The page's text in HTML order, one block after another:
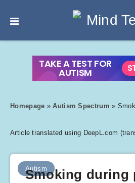
Homepage »Autism Spectrum »
Article translated using DeepL.com
Autism
Smoking during